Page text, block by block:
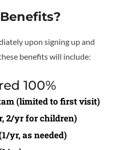
upon signing up and
benefits will include:
100%
(limited to first visit)
2/yr for children)
yr, as needed)